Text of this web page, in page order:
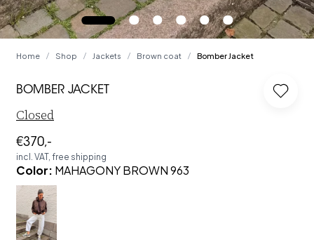
Home / Shop / Jackets / Brown coat / Bomber Jacket
BOMBER JACKET Log
Closed
€370,-
incl. VAT, free shipping
Color: MAHAGONY BROWN 963